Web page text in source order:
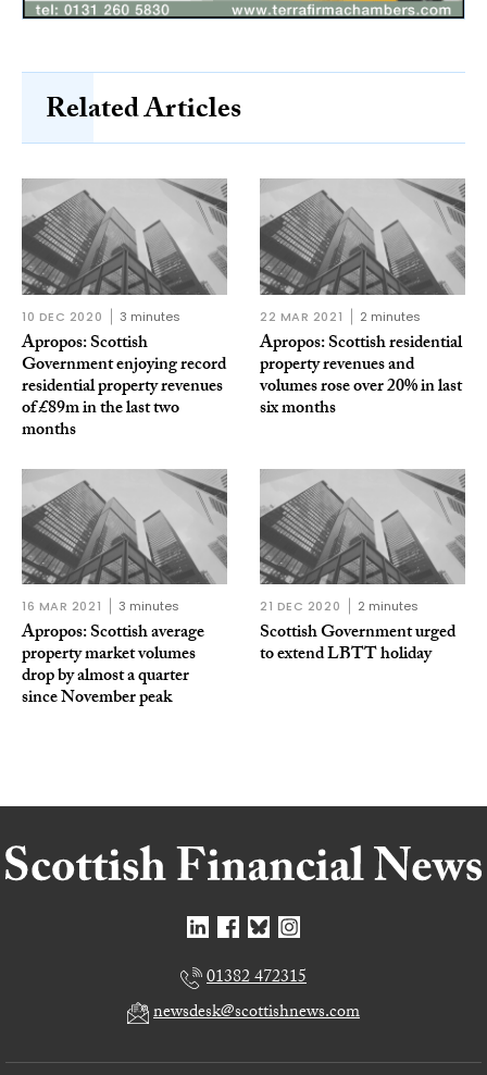
Related Articles
10 DEC 2020 3 minutes
Apropos: Scottish
Government enjoying record
residential property revenues
of £89m in the last two
months
22 MAR 2021 2 minutes
Apropos: Scottish residential
property revenues and
volumes rose over 20% in last
six months
16 MAR 2021 3 minutes
Apropos: Scottish average
property market volumes
drop by almost a quarter
since November peak
21 DEC 2020 2 minutes
Scottish Government urged
to extend LBTT holiday
01382 472315
newsdesk@scottishnews.com